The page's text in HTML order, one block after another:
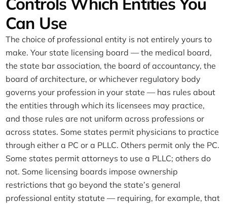
Can Use
The choice of professional entity is not entirely yours to
make. Your state licensing board — the medical board,
the state bar association, the board of accountancy, the
board of architecture, or whichever regulatory body
governs your profession in your state — has rules about
the entities through which its licensees may practice,
and those rules are not uniform across professions or
across states. Some states permit physicians to practice
through either a PC or a PLLC. Others permit only the PC.
Some states permit attorneys to use a PLLC; others do
not. Some licensing boards impose ownership
restrictions that go beyond the state’s general
professional entity statute — requiring, for example, that